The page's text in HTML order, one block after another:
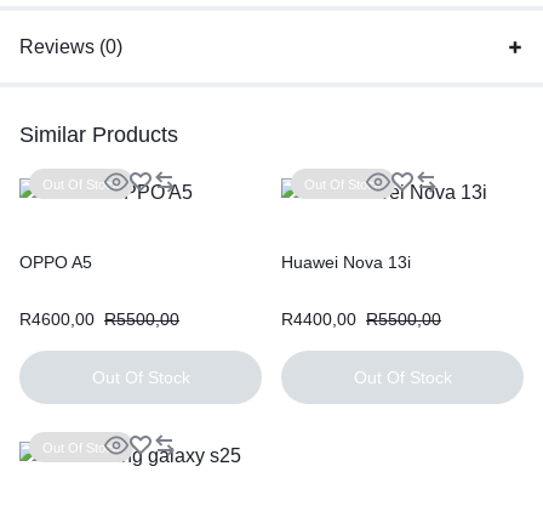
Reviews (0)
Similar Products
Out Of Stock
OPPO A5
R4600,00 R5500,00
Out Of Stock
Out Of Stock
Huawei Nova 13i
R4400,00 R5500,00
Out Of Stock
Out Of Stock